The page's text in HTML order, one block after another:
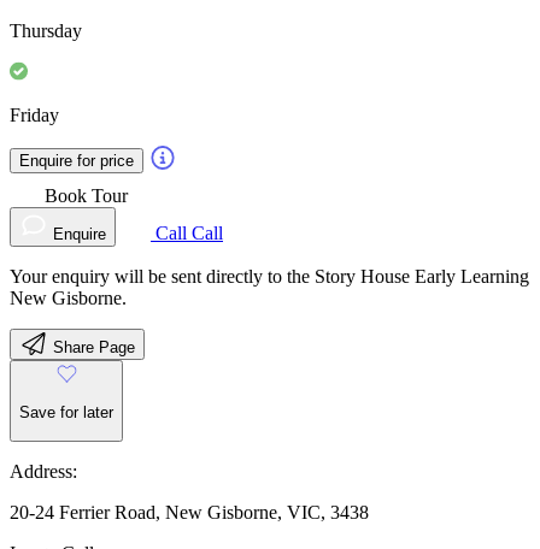
Thursday
Friday
Enquire for price
Book Tour
Enquire Call Call
Your enquiry will be sent directly to the Story House Early Learning
New Gisborne.
Share Page
Save for later
Address:
20-24 Ferrier Road, New Gisborne, VIC, 3438